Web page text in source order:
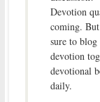
Devotion
coming.
sure to
devotion
devotional
daily.